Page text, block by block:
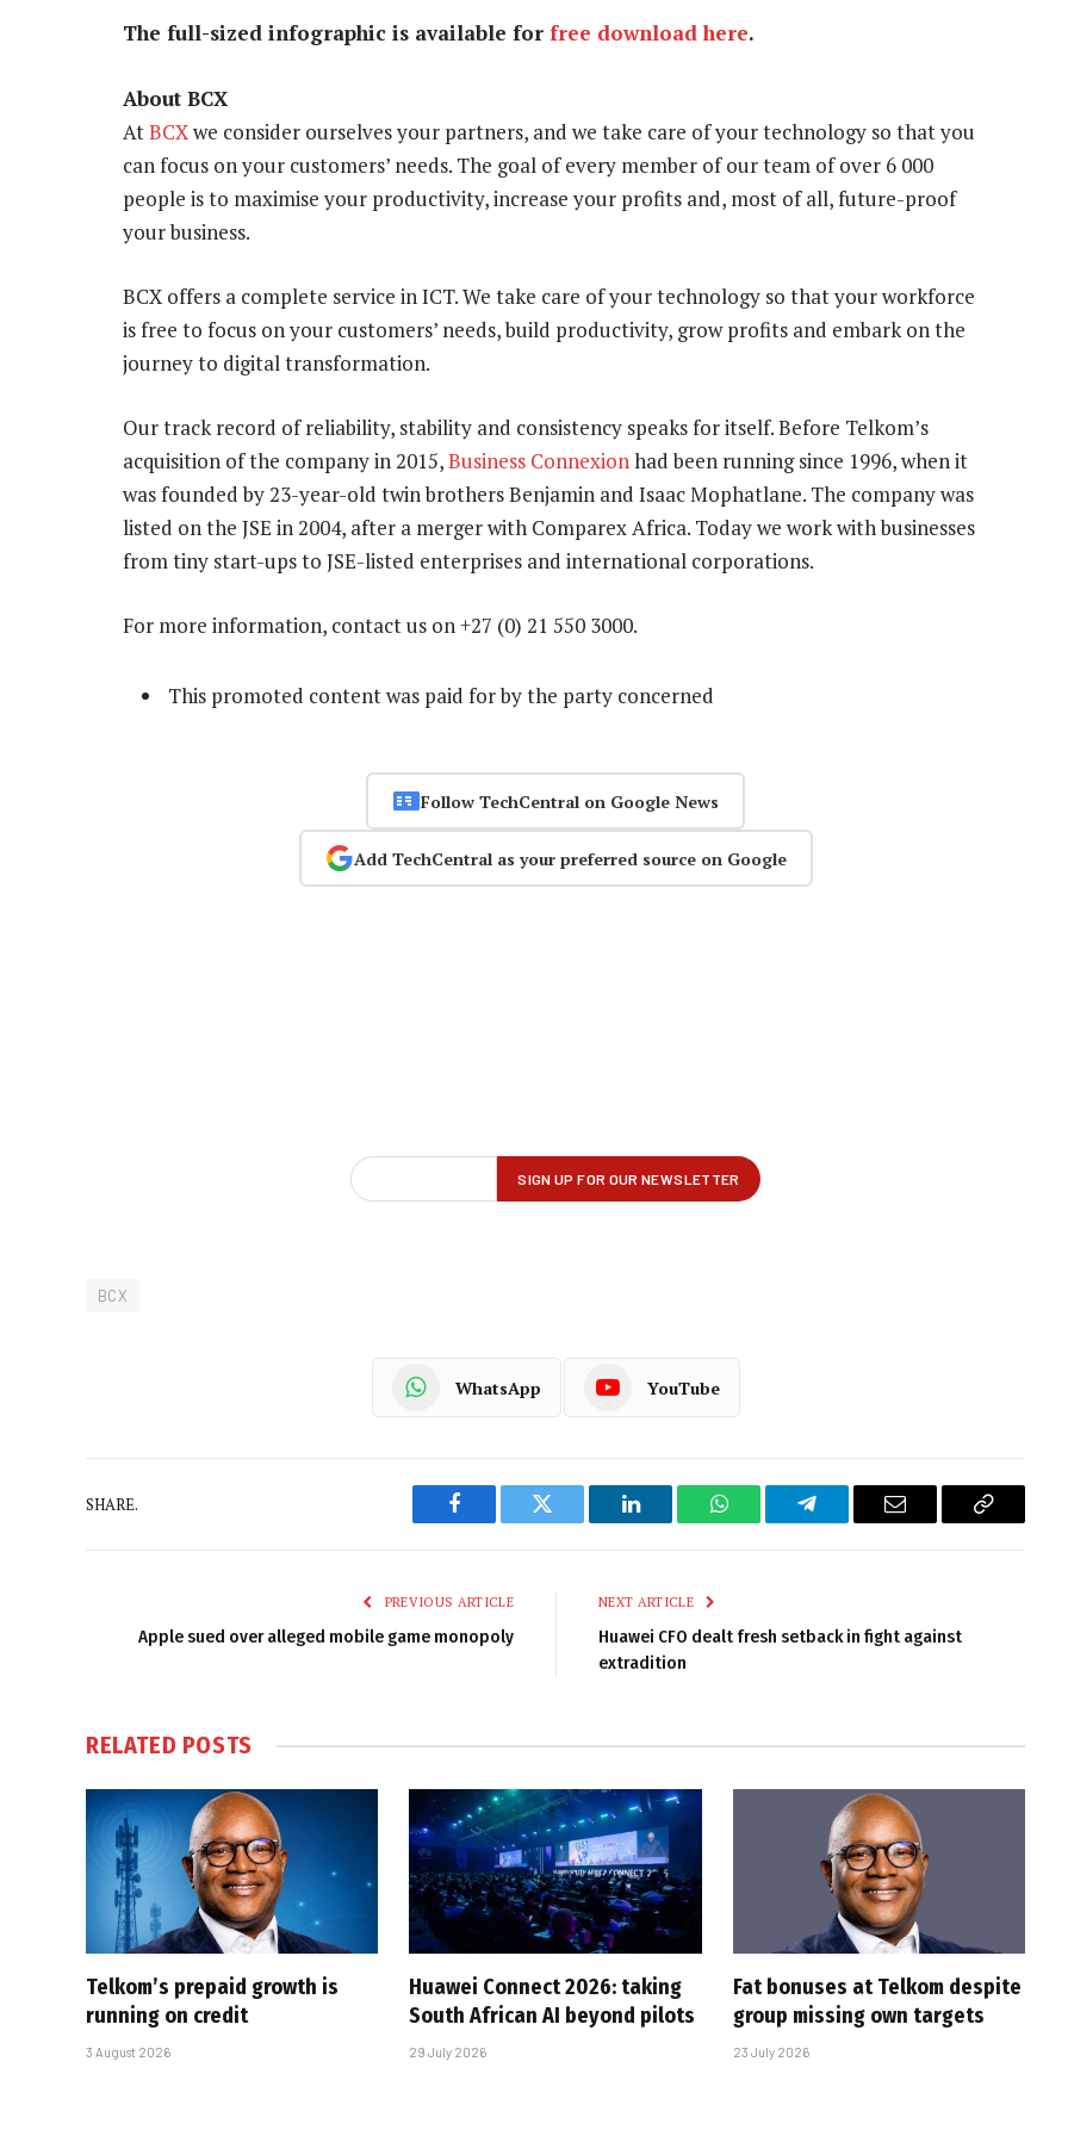
The full-sized infographic is available for free download here.
About BCX
AtBCXwe consider ourselves your partners, and we take care of your technology so that you
can focus on your customers’ needs. The goal of every member of our team of over 6 000
people is to maximise your productivity, increase your profits and, most of all, future-proof
your business.
BCX offers a complete service in ICT. We take care of your technology so that your workforce
is free to focus on your customers’ needs, build productivity, grow profits and embark on the
journey to digital transformation.
Our track record of reliability, stability and consistency speaks for itself. Before Telkom’s
acquisition of the company in 2015,Business Connexionhad been running since 1996, when it
was founded by 23-year-old twin brothers Benjamin and Isaac Mophatlane. The company was
listed on the JSE in 2004, after a merger with Comparex Africa. Today we work with businesses
from tiny start-ups to JSE-listed enterprises and international corporations.
For more information, contact us on +27 (0) 21 550 3000.
This promoted content was paid for by the party concerned
Follow TechCentral on Google News
Add TechCentral as your preferred source on Google
BCX
WhatsApp YouTube
SHARE.
Facebook Twitter LinkedIn WhatsAppTelegram Email
Copy
PREVIOUS ARTICLE
Apple sued over alleged mobile game monopoly
NEXT ARTICLE
Huawei CFO dealt fresh setback in fight against
extradition
RELATED POSTS
Telkom’s prepaid growth is
running on credit
3 August 2026
Huawei Connect 2026: taking
South African AI beyond pilots
29 July 2026
Fat bonuses at Telkom despite
group missing own targets
23 July 2026